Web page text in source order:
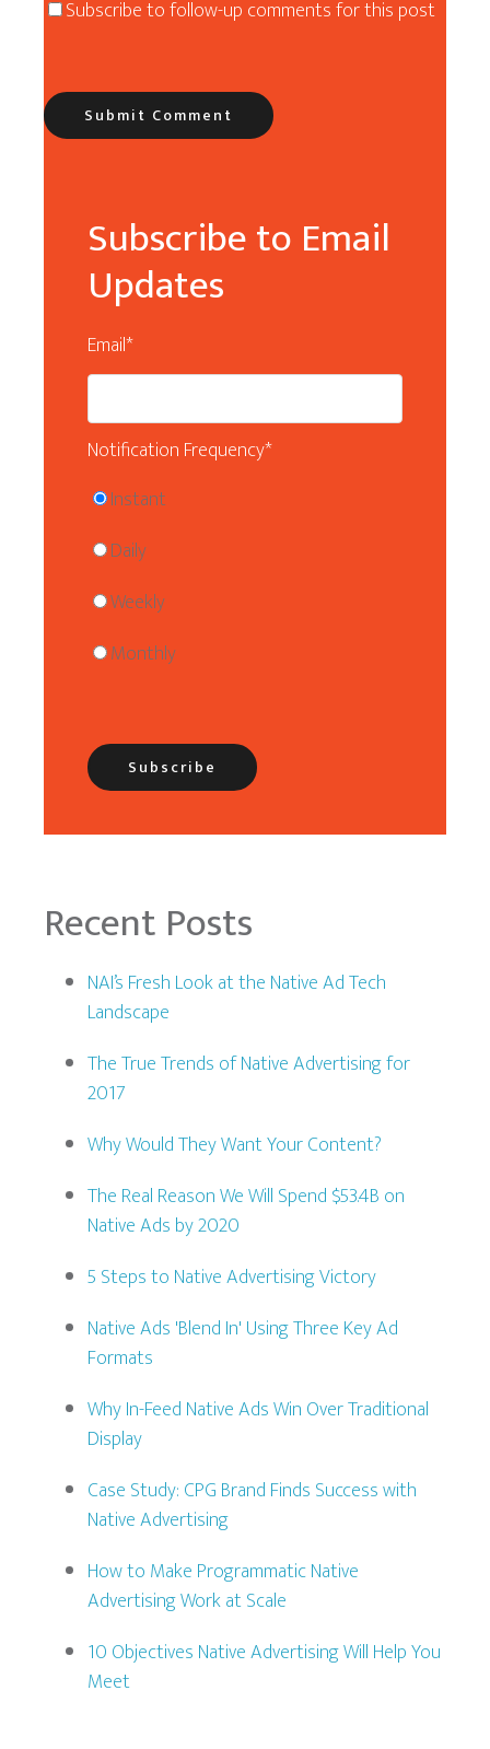
Subscribe to follow-up comments for this post
Subscribe to Email
Updates
Email*
Notification Frequency*
Instant
Daily
Weekly
Monthly
Recent Posts
NAI’s Fresh Look at the Native Ad Tech
Landscape
The True Trends of Native Advertising for
2017
Why Would They Want Your Content?
The Real Reason We Will Spend $53.4B on
Native Ads by 2020
5 Steps to Native Advertising Victory
Native Ads 'Blend In' Using Three Key Ad
Formats
Why In-Feed Native Ads Win Over Traditional
Display
Case Study: CPG Brand Finds Success with
Native Advertising
How to Make Programmatic Native
Advertising Work at Scale
10 Objectives Native Advertising Will Help You
Meet